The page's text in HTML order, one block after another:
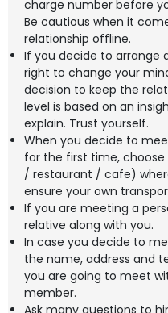
charge number before
Be cautious when it
relationship offline.
If you decide to arrange
right to change your
decision to keep the
level is based on an
explain. Trust yourself.
When you decide to
for the first time,
/ restaurant / cafe)
ensure your own
If you are meeting a
relative along with you.
In case you decide to
the name, address and
you are going to meet
member.
Ask many questions to